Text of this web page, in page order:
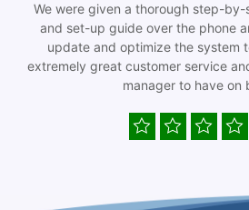
We were given a thorough step-
and set-up guide over the phone
update and optimize the system
extremely great customer service
manager to have on